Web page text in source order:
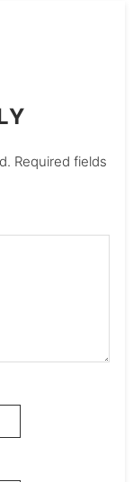
Required fields